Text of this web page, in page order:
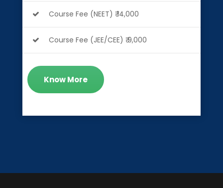
Course Fee (NEET) ₹ 14,000
Course Fee (JEE/CEE) ₹ 9,000
Know More